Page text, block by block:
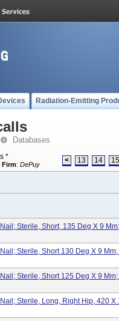
Radiation-Emitting
Databases
*
Firm: DePuy < 13 14 15
Sterile, Short, 135 Deg X 9
Sterile, Short 130 Deg X 9
Sterile, Short 125 Deg X 9
Sterile, Long, Right Hip, 420 X